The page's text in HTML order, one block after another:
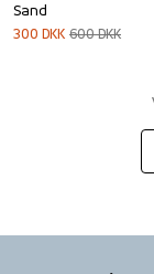
Sand
300 DKK 600DKK